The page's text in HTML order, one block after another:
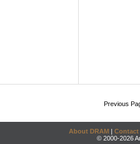
Previous
About DRAM | Contact
© 2000-2026